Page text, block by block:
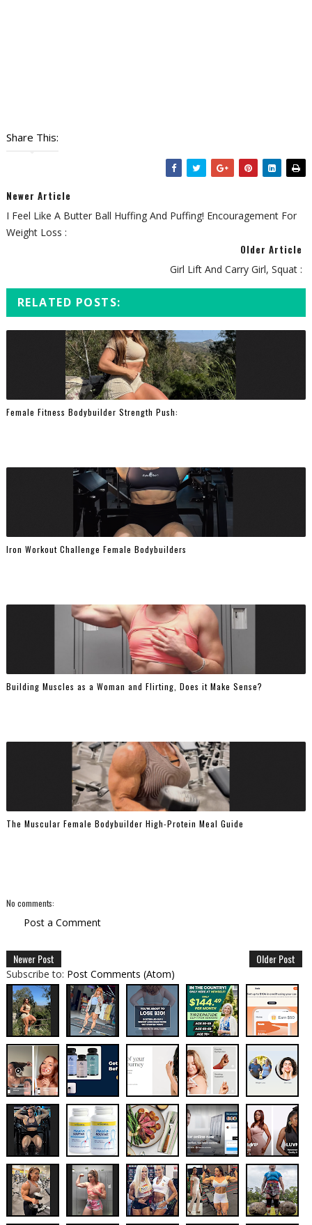
Share This:
Newer Article
I Feel Like A Butter Ball Huffing And Puffing! Encouragement For
Weight Loss :
Older Article
Girl Lift And Carry Girl, Squat :
RELATED POSTS:
Female Fitness Bodybuilder Strength Push:
Iron Workout Challenge Female Bodybuilders
Building Muscles as a Woman and Flirting, Does it Make Sense?
The Muscular Female Bodybuilder High-Protein Meal Guide
No comments:
Post a Comment
Newer Post Older Post
Subscribe to: Post Comments (Atom)